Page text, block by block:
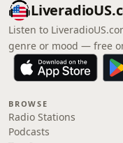
Listen to
genre or mood — free
BROWSE
Radio Stations
Podcasts